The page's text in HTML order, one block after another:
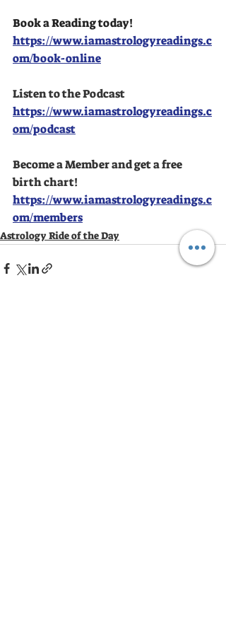
Book a Reading today!
https://www.iamastrologyreadings.c
om/book-online
Listen to the Podcast
https://www.iamastrologyreadings.c
om/podcast
Become a Member and get a free
birth chart!
https://www.iamastrologyreadings.c
om/members
Astrology Ride of the Day